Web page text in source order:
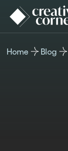
Home Blog